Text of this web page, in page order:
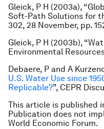
Gleick, P H (2003a),
Soft-Path Solutions for
302, 28 November, pp.
Gleick, P H (2003b),
Environmental
Debaere, P and A
U.S. Water Use since
Replicable?”, CEPR
This article is published
Publication does not
World Economic Forum.